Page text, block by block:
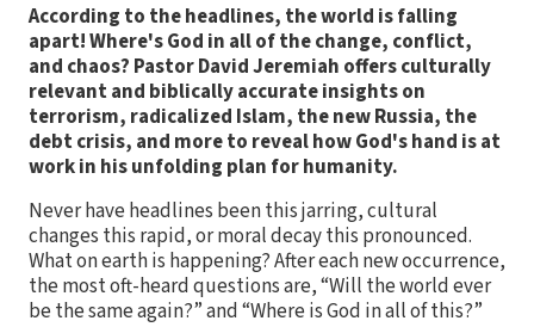
According to the headlines, the world is falling
apart! Where's God in all of the change, conflict,
and chaos? Pastor David Jeremiah offers culturally
relevant and biblically accurate insights on
terrorism, radicalized Islam, the new Russia, the
debt crisis, and more to reveal how God's hand is at
work in his unfolding plan for humanity.
Never have headlines been this jarring, cultural
changes this rapid, or moral decay this pronounced.
What on earth is happening? After each new occurrence,
the most oft-heard questions are, “Will the world ever
be the same again?” and “Where is God in all of this?”